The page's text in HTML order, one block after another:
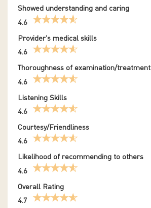
Showed understanding and caring
4.6
Provider's medical skills
4.6
Thoroughness of examination/treatment
4.6
Listening Skills
4.6
Courtesy/Friendliness
4.6
Likelihood of recommending to others
4.6
Overall Rating
4.7